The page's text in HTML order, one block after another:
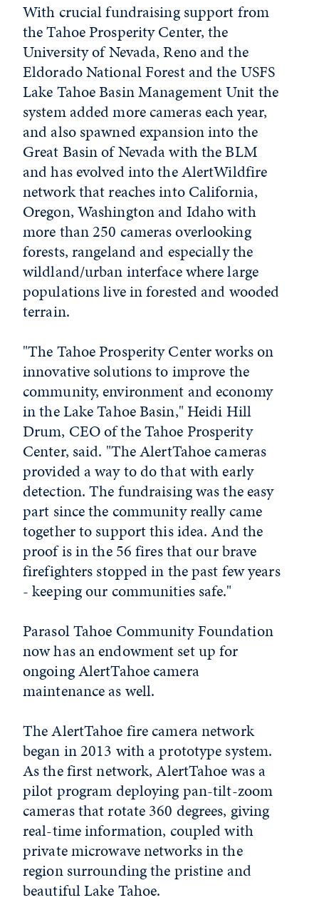
With crucial fundraising support from
the Tahoe Prosperity Center, the
University of Nevada, Reno and the
Eldorado National Forest and the USFS
Lake Tahoe Basin Management Unit the
system added more cameras each year,
and also spawned expansion into the
Great Basin of Nevada with the BLM
and has evolved into the AlertWildfire
network that reaches into California,
Oregon, Washington and Idaho with
more than 250 cameras overlooking
forests, rangeland and especially the
wildland/urban interface where large
populations live in forested and wooded
terrain.
"The Tahoe Prosperity Center works on
innovative solutions to improve the
community, environment and economy
in the Lake Tahoe Basin," Heidi Hill
Drum, CEO of the Tahoe Prosperity
Center, said. "The AlertTahoe cameras
provided a way to do that with early
detection. The fundraising was the easy
part since the community really came
together to support this idea. And the
proof is in the 56 fires that our brave
firefighters stopped in the past few years
- keeping our communities safe."
Parasol Tahoe Community Foundation
now has an endowment set up for
ongoing AlertTahoe camera
maintenance as well.
The AlertTahoe fire camera network
began in 2013 with a prototype system.
As the first network, AlertTahoe was a
pilot program deploying pan-tilt-zoom
cameras that rotate 360 degrees, giving
real-time information, coupled with
private microwave networks in the
region surrounding the pristine and
beautiful Lake Tahoe.